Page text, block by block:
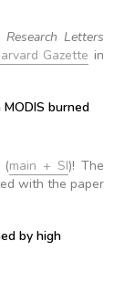
Research Letters
Gazette in
burned
(main + SI)! The
with the paper
by high